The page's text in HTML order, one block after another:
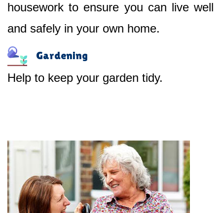
housework to ensure you can live well
and safely in your own home.
Gardening
Help to keep your garden tidy.